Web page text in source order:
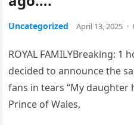
Uncategorized April 13, 2025 ·
ROYAL FAMILYBreaking: 1
decided to announce the
fans in tears “My daughter
Prince of Wales,